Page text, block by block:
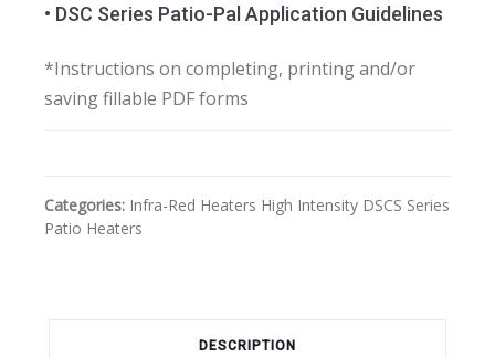
• DSC Series Patio-Pal Application Guidelines
*Instructions on completing, printing and/or
saving fillable PDF forms
Categories: Infra-Red Heaters High Intensity DSCS Series
Patio Heaters
DESCRIPTION